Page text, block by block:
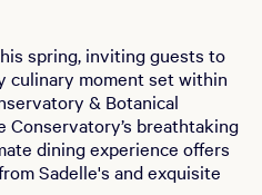
spring, inviting guests to
culinary moment set within
& Botanical
Conservatory’s breathtaking
dining experience offers
Sadelle's and exquisite